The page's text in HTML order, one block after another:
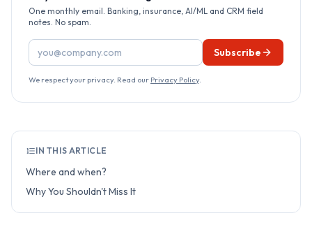
One monthly email. Banking, insurance, AI/ML and CRM field
notes. No spam.
Email address Subscribe
We respect your privacy. Read our Privacy Policy.
IN THIS ARTICLE
Where and when?
Why You Shouldn't Miss It